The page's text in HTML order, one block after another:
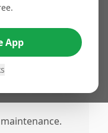
bedrooms.
for easy
App